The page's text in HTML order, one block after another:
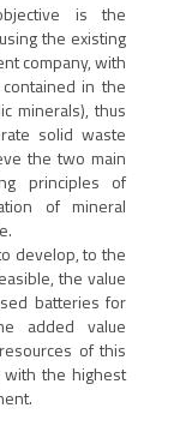
is the
the existing
company, with
in the
minerals), thus
solid waste
the two main
principles of
of mineral
develop, to the
the value
batteries for
added value
of this
with the highest